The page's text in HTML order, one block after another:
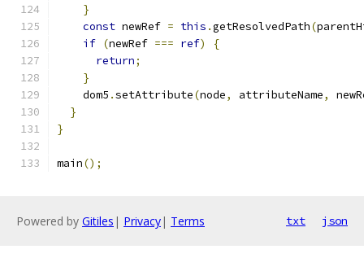
}
const newRef = this .getResolvedPath(
if (newRef === ref)
{
return;
}
    dom5
.setAttribute(node, attributeName,
}
}
main();
Powered by Gitiles | Privacy| Terms txt json